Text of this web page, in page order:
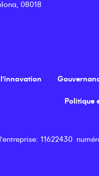
08018
l'innovation
Politique
: 11622430